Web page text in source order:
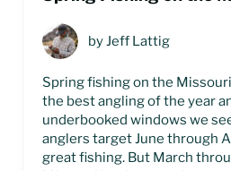
by Jeff Lattig
Spring fishing on the
the best angling of the year
underbooked windows we
anglers target June through
great fishing. But March